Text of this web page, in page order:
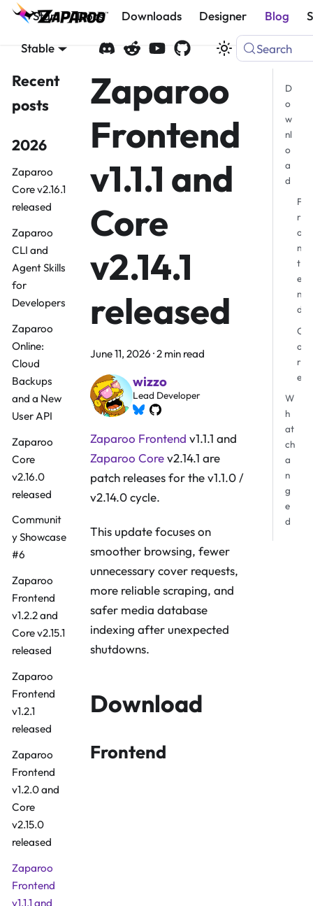
Start Docs Downloads Designer Blog
Stable Search
Recent
posts
2026
Zaparoo
Core v2.16.1
released
Zaparoo
CLI and
Agent Skills
for
Developers
Zaparoo
Online:
Cloud
Backups
and a New
User API
Zaparoo
Core
v2.16.0
released
Communit
y Showcase
#6
Zaparoo
Frontend
v1.2.2 and
Core v2.15.1
released
Zaparoo
Frontend
v1.2.1
released
Zaparoo
Frontend
v1.2.0 and
Core
v2.15.0
released
Zaparoo
Frontend
v1.1.1 and
Zaparoo
Frontend
v1.1.1 and
Core
v2.14.1
released
June 11, 2026 ·2 min read
wizzo
Lead Developer
Zaparoo Frontend v1.1.1 and
Zaparoo Corev2.14.1 are
patch releases for the v1.1.0 /
v2.14.0 cycle.
This update focuses on
smoother browsing, fewer
unnecessary cover requests,
more reliable scraping, and
safer media database
indexing after unexpected
shutdowns.
Download
Frontend
D
o
w
nl
o
a
d
F
r
o
n
t
e
n
d
C
o
r
e
W
h
at
ch
a
n
g
e
d